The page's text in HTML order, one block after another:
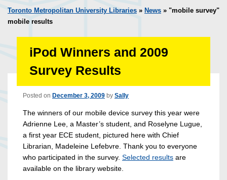
Toronto Metropolitan University Libraries » News » "mobile survey"
mobile results
iPod Winners and 2009
Survey Results
Posted on December 3, 2009 by Sally
The winners of our mobile device survey this year were
Adrienne Lee, a Master’s student, and Roselyne Lugue,
a first year ECE student, pictured here with Chief
Librarian, Madeleine Lefebvre. Thank you to everyone
who participated in the survey. Selected results are
available on the library website.